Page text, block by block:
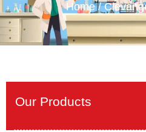
Home /
Our Products